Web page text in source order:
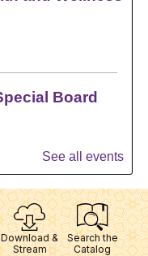
Download &
Stream
Search the
Catalog